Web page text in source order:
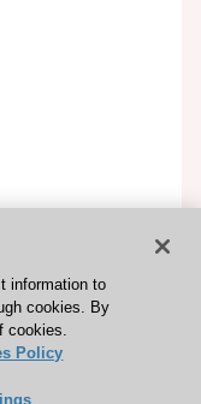
information to
cookies. By
cookies.
Policy